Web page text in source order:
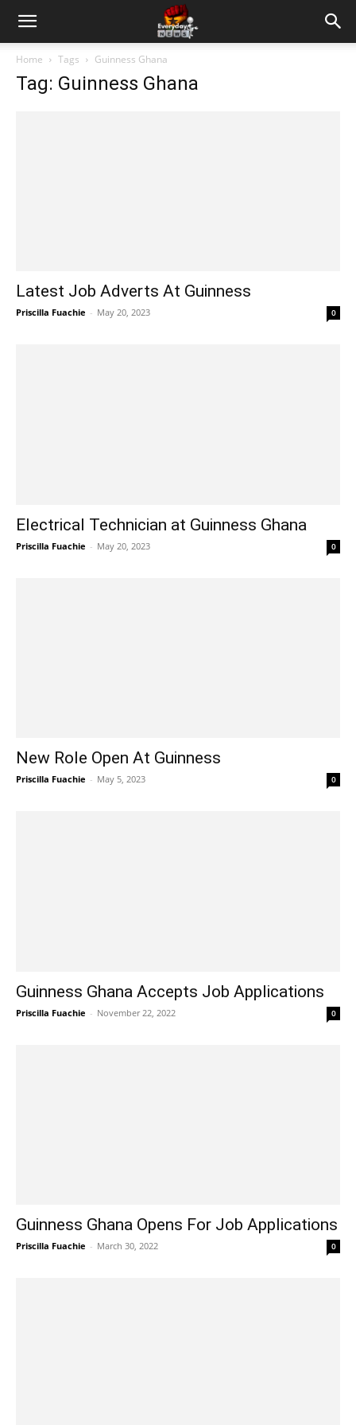
Home Tags Guinness Ghana
Tag: Guinness Ghana
Latest Job Adverts At Guinness
Priscilla Fuachie - May 20, 2023 0
Electrical Technician at Guinness Ghana
Priscilla Fuachie - May 20, 2023 0
New Role Open At Guinness
Priscilla Fuachie - May 5, 2023 0
Guinness Ghana Accepts Job Applications
Priscilla Fuachie - November 22, 2022 0
Guinness Ghana Opens For Job Applications
Priscilla Fuachie - March 30, 2022 0